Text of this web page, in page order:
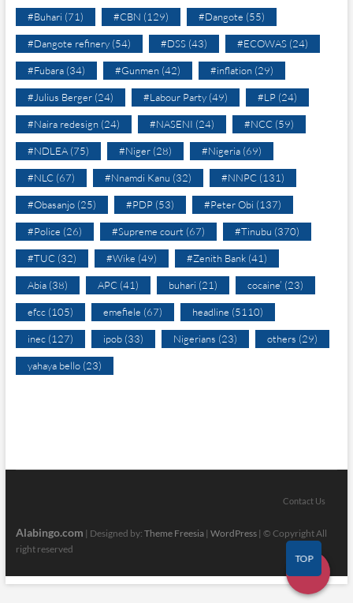
#Buhari (71) #CBN (129) #Dangote (55)
#Dangote refinery(54) #DSS(43) #ECOWAS(24)
#Fubara(34) #Gunmen(42) #inflation(29)
#Julius Berger(24) #Labour Party(49) #LP(24)
#Naira redesign(24) #NASENI (24) #NCC(59)
#NDLEA(75) #Niger(28) #Nigeria(69)
#NLC(67) #Nnamdi Kanu (32) #NNPC(131)
#Obasanjo(25) #PDP(53) #Peter Obi (137)
#Police (26) #Supreme court (67) #Tinubu (370)
#TUC(32) #Wike (49) #Zenith Bank(41)
Abia(38) APC(41) buhari (21) cocaine’ (23)
efcc(105) emefiele (67) headline (5110)
inec(127) ipob(33) Nigerians (23) others (29)
yahaya bello(23)
Contact Us
Alabingo.com | Designed by: Theme Freesia| WordPress| © Copyright All
right reserved
TOP